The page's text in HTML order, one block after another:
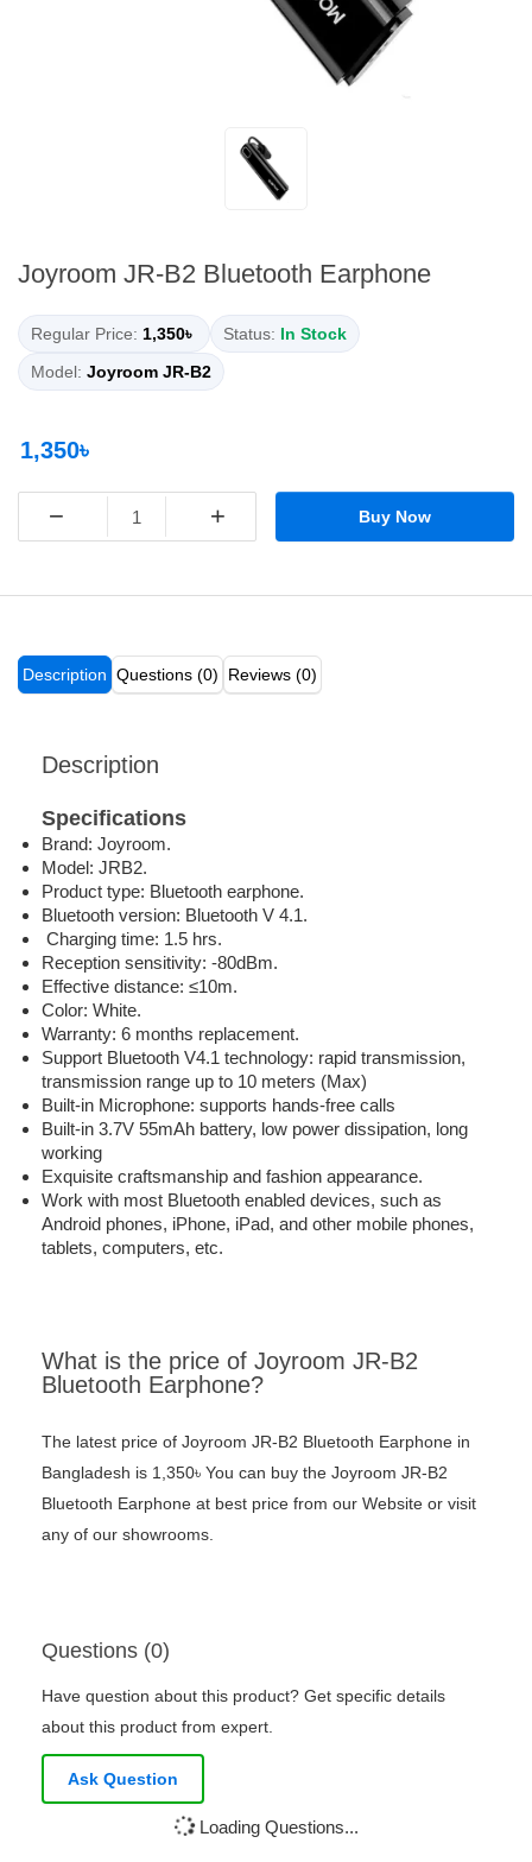
Joyroom JR-B2 Bluetooth Earphone
Regular Price: 1,350৳ Status: In Stock
Model: Joyroom JR-B2
1,350৳
− + Buy Now
Description Questions (0) Reviews (0)
Description
Specifications
Brand: Joyroom.
Model: JRB2.
Product type: Bluetooth earphone.
Bluetooth version: Bluetooth V 4.1.
Charging time: 1.5 hrs.
Reception sensitivity: -80dBm.
Effective distance: ≤10m.
Color: White.
Warranty: 6 months replacement.
Support Bluetooth V4.1 technology: rapid transmission,
transmission range up to 10 meters (Max)
Built-in Microphone: supports hands-free calls
Built-in 3.7V 55mAh battery, low power dissipation, long
working
Exquisite craftsmanship and fashion appearance.
Work with most Bluetooth enabled devices, such as
Android phones, iPhone, iPad, and other mobile phones,
tablets, computers, etc.
What is the price of Joyroom JR-B2
Bluetooth Earphone?
The latest price of Joyroom JR-B2 Bluetooth Earphone in
Bangladesh is 1,350৳ You can buy the Joyroom JR-B2
Bluetooth Earphone at best price from our Website or visit
any of our showrooms.
Questions (0)
Have question about this product? Get specific details
about this product from expert.
Ask Question
Loading Questions...